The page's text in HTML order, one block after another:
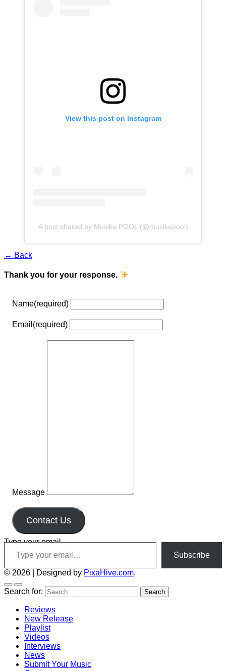
View this post on Instagram
A post shared by Musike POOL (@musikepool)
← Back
Thank you for your response.
Name(required)
Email (required)
Message
Contact Us
Type your email…
Subscribe
© 2026 Designed by PixaHive.com.
Search for:
Reviews
New Release
Playlist
Videos
Interviews
News
Submit Your Music